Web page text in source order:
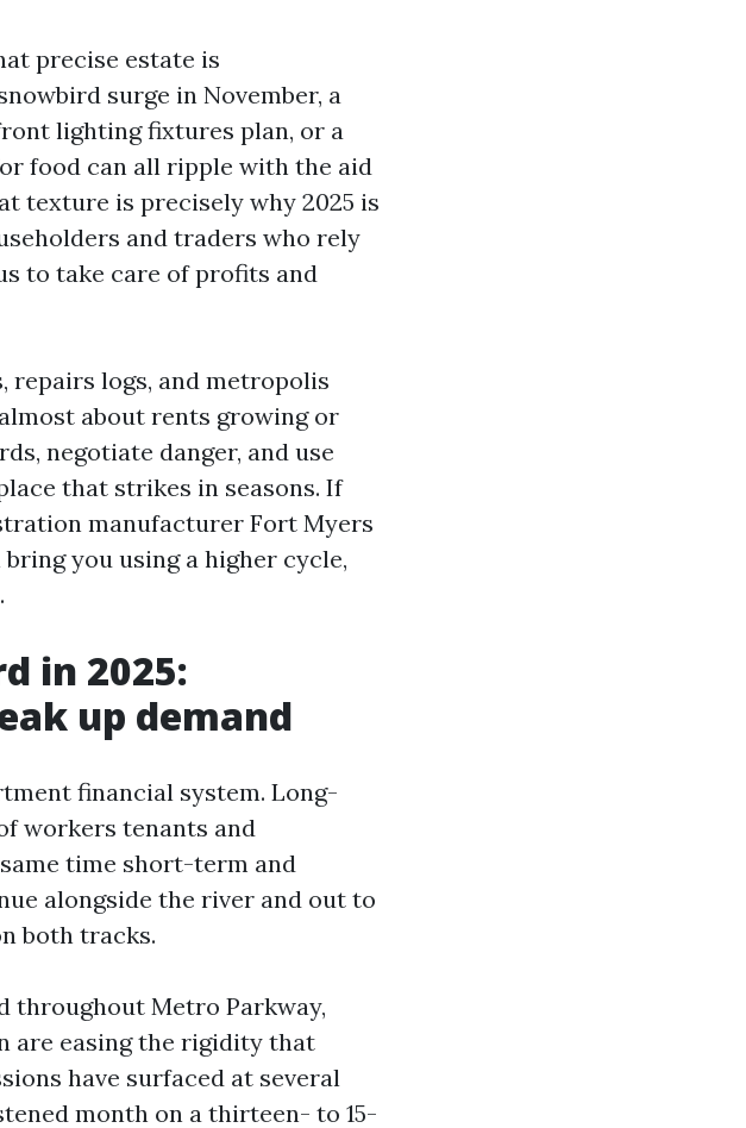
precise estate is
surge in November, a
lighting fixtures plan, or a
food can all ripple with the aid
texture is precisely why 2025 is
and traders who rely
to take care of profits and
repairs logs, and metropolis
about rents growing or
negotiate danger, and use
that strikes in seasons. If
manufacturer Fort Myers
you using a higher cycle,
in 2025:
up demand
financial system. Long-
workers tenants and
time short-term and
alongside the river and out to
both tracks.
throughout Metro Parkway,
are easing the rigidity that
have surfaced at several
month on a thirteen- to 15-